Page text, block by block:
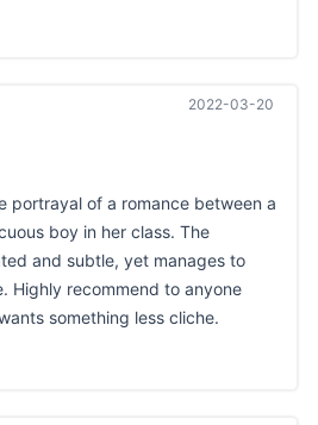
2022-03-20
portrayal of a romance between a
boy in her class. The
and subtle, yet manages to
Highly recommend to anyone
something less cliche.